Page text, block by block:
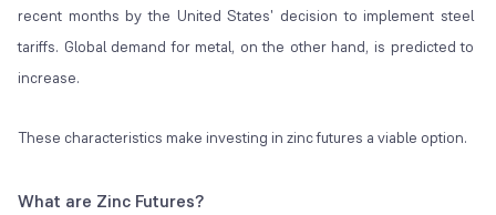
recent months by the United States' decision to implement steel
tariffs. Global demand for metal, on the other hand, is predicted to
increase.
These characteristics make investing in zinc futures a viable option.
What are Zinc Futures?